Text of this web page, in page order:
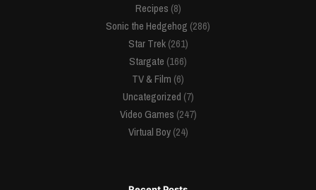
Recipes (8)
Sonic the Hedgehog (286)
Star Trek(261)
Stargate (166)
TV & Film (6)
Uncategorized (7)
Video Games (247)
Virtual Boy(24)